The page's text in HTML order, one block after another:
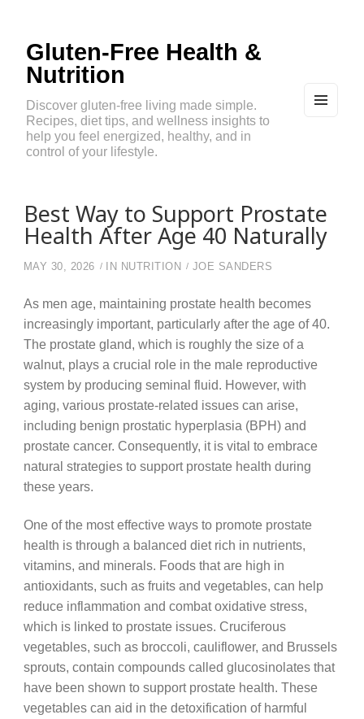
Gluten-Free Health &
Nutrition
Discover gluten-free living made simple.
Recipes, diet tips, and wellness insights to
help you feel energized, healthy, and in
control of your lifestyle.
Best Way to Support Prostate
Health After Age 40 Naturally
MAY 30, 2026 IN NUTRITION JOE SANDERS
As men age, maintaining prostate health becomes
increasingly important, particularly after the age of 40.
The prostate gland, which is roughly the size of a
walnut, plays a crucial role in the male reproductive
system by producing seminal fluid. However, with
aging, various prostate-related issues can arise,
including benign prostatic hyperplasia (BPH) and
prostate cancer. Consequently, it is vital to embrace
natural strategies to support prostate health during
these years.
One of the most effective ways to promote prostate
health is through a balanced diet rich in nutrients,
vitamins, and minerals. Foods that are high in
antioxidants, such as fruits and vegetables, can help
reduce inflammation and combat oxidative stress,
which is linked to prostate issues. Cruciferous
vegetables, such as broccoli, cauliflower, and Brussels
sprouts, contain compounds called glucosinolates that
have been shown to support prostate health. These
vegetables can aid in the detoxification of harmful